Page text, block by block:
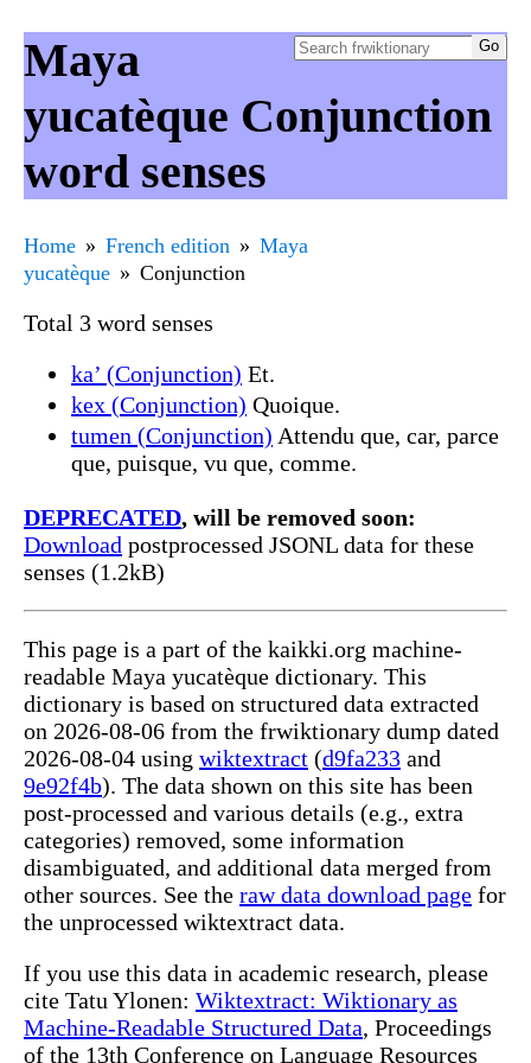
Maya
yucatèque Conjunction
word senses
Home French edition
Maya
yucatèque
Conjunction
Total 3 word senses
ka’ (Conjunction) Et.
kex (Conjunction) Quoique.
tumen (Conjunction) Attendu que, car, parce
que, puisque, vu que, comme.
DEPRECATED, will be removed soon:
Download postprocessed JSONL data for these
senses (1.2kB)
This page is a part of the kaikki.org machine-
readable Maya yucatèque dictionary. This
dictionary is based on structured data extracted
on 2026-08-06 from the frwiktionary dump dated
2026-08-04 using wiktextract (d9fa233 and
9e92f4b). The data shown on this site has been
post-processed and various details (e.g., extra
categories) removed, some information
disambiguated, and additional data merged from
other sources. See the raw data download page for
the unprocessed wiktextract data.
If you use this data in academic research, please
cite Tatu Ylonen: Wiktextract: Wiktionary as
Machine-Readable Structured Data, Proceedings
of the 13th Conference on Language Resources